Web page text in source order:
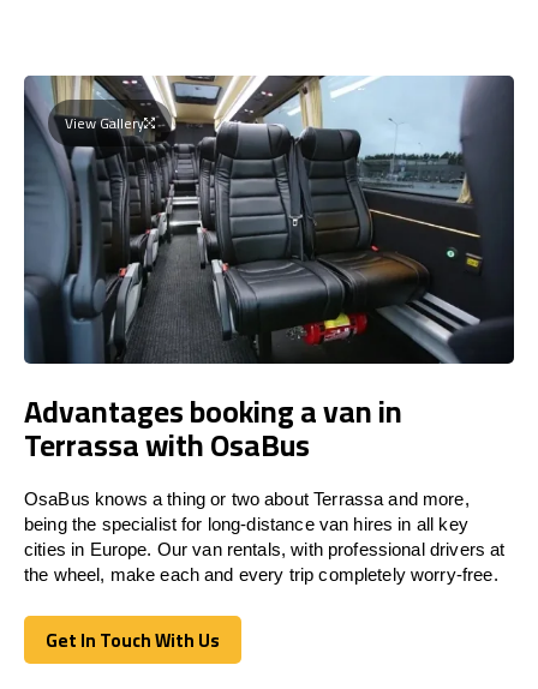
View Gallery
Advantages booking a van in
Terrassa with OsaBus
OsaBus knows a thing or two about Terrassa and more,
being the specialist for long-distance van hires in all key
cities in Europe. Our van rentals, with professional drivers at
the wheel, make each and every trip completely worry-free.
Get In Touch With Us
Get In Touch With Us